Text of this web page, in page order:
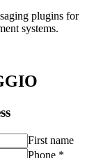
plugins for
systems.
First name
Phone *